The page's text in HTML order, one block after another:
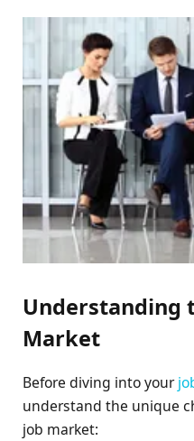
Understanding
Market
Before diving into your
understand the unique
job market: